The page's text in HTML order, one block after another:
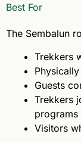
Best For
The Sembalun
Trekkers
Guests
Trekkers
programs
Visitors